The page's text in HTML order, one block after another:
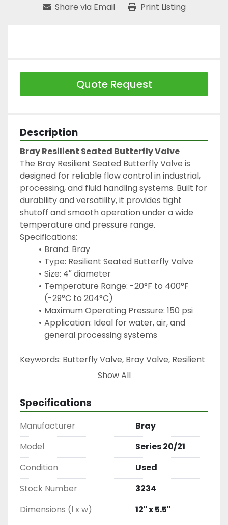
Share via Email Print Listing
Quote Request
Description
Bray Resilient Seated Butterfly Valve
The Bray Resilient Seated Butterfly Valve is
designed for reliable flow control in industrial,
processing, and fluid handling systems. Built for
durability and versatility, it provides tight
shutoff and smooth operation under a wide
temperature and pressure range.
Specifications:
Brand: Bray
Type: Resilient Seated Butterfly Valve
Size: 4″ diameter
Temperature Range: -20°F to 400°F
(-29°C to 204°C)
Maximum Operating Pressure: 150 psi
Application: Ideal for water, air, and
general processing systems
Keywords: Butterfly Valve, Bray Valve, Resilient
Seated Valve, Flow Control Valve, Industrial
Valve, 4 Inch Butterfly Valve, 150 PSI Valve
Show All
Specifications
Manufacturer
Bray
Model
Series 20/21
Condition
Used
Stock Number
3234
Dimensions (l x w)
12" x 5.5"